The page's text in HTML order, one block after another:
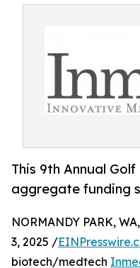
This 9th Annual
aggregate funding
NORMANDY PARK,
3, 2025 /
biotech/medtech